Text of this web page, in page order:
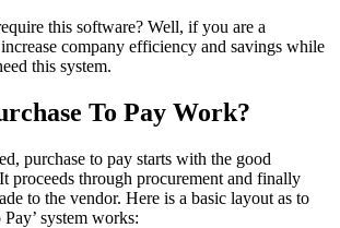
this software? Well, if you are a
company efficiency and savings while
this system.
To Pay Work?
purchase to pay starts with the good
proceeds through procurement and finally
to the vendor. Here is a basic layout as to
system works: